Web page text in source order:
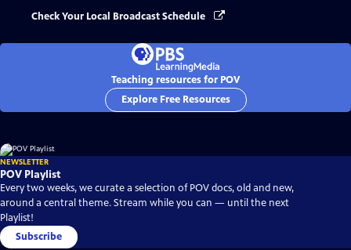
Check Your Local Broadcast Schedule
Teaching resources for POV
Explore Free Resources
NEWSLETTER
POV Playlist
Every two weeks, we curate a selection of POV docs, old and new,
around a central theme. Stream while you can — until the next
Playlist!
Subscribe